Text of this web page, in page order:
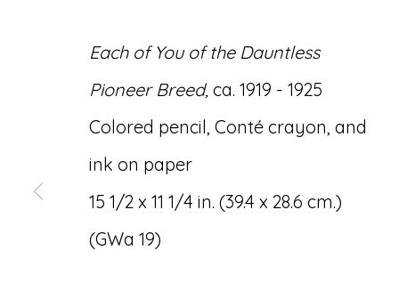
Accessibility Policy Manage cookies
© RICCO/MARESCA GALLERY 2026 SITE
Each of You of the Dauntless
Pioneer Breed, ca. 1919 - 1925
Colored pencil, Conté crayon, and
ink on paper
15 1/2 x 11 1/4 in. (39.4 x 28.6 cm.)
(GWa 19)